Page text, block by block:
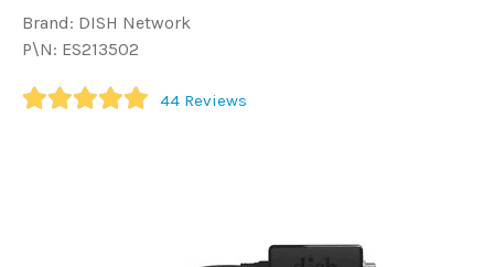
Satellite
TV
Marine
Brand: DISH Network
P\N: ES213502
44 Reviews